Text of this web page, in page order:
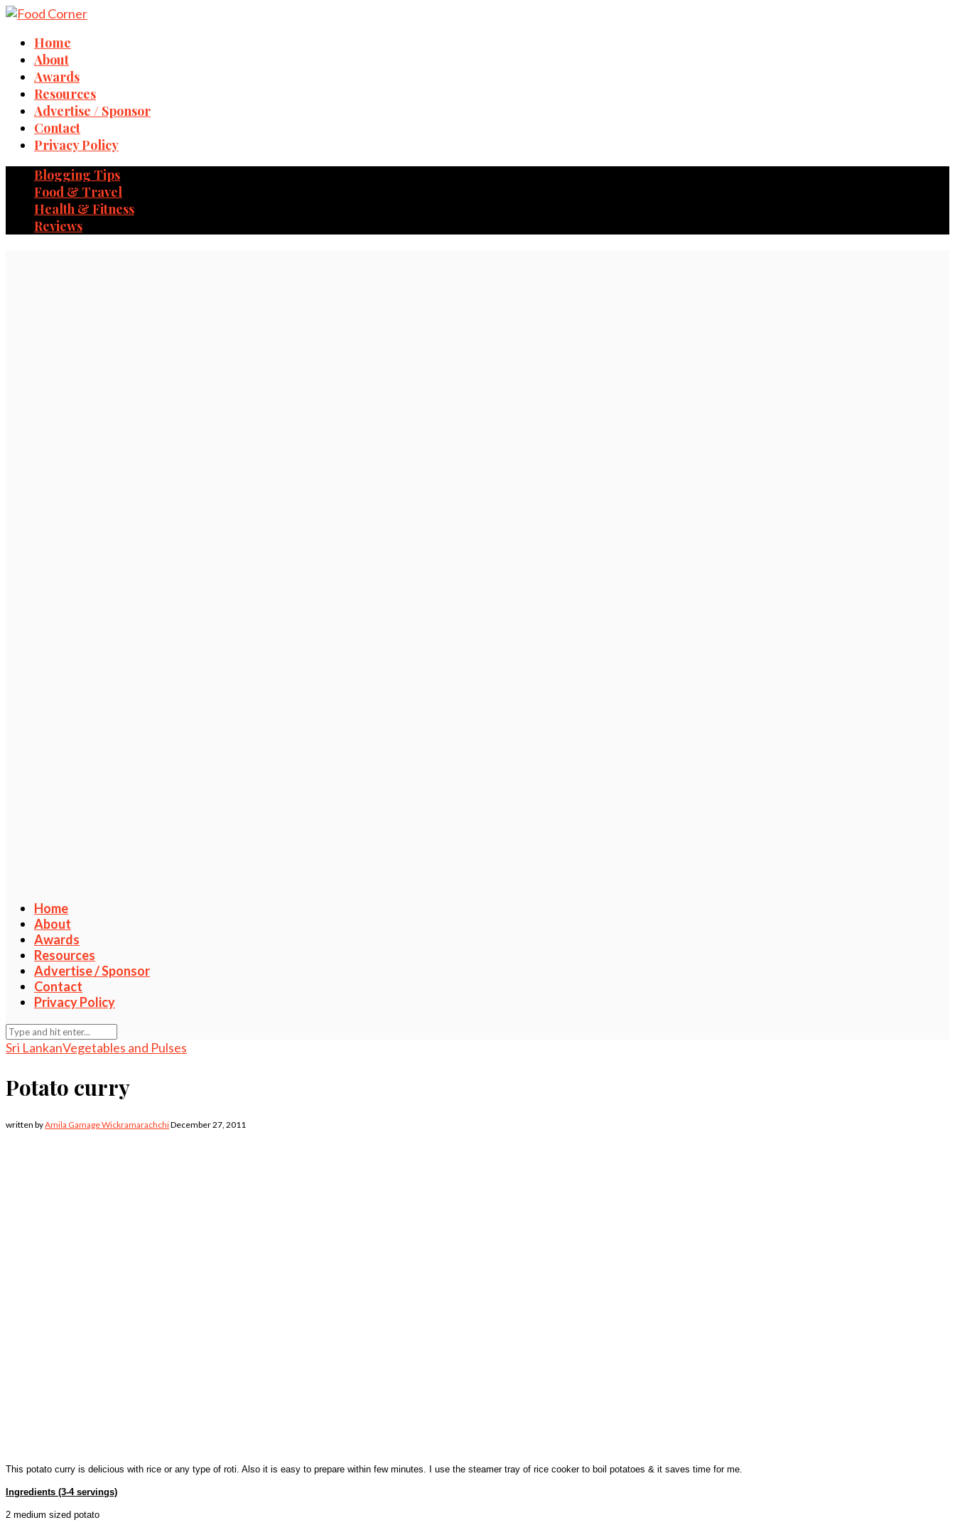
Home
About
Awards
Resources
Advertise / Sponsor
Contact
Privacy Policy
Blogging Tips
Food & Travel
Health & Fitness
Reviews
Home
About
Awards
Resources
Advertise / Sponsor
Contact
Privacy Policy
Sri LankanVegetables and Pulses
Potato curry
written byAmila Gamage WickramarachchiDecember 27, 2011
This potato curry is delicious with rice or any type of roti. Also it is easy to prepare within few minutes. I use the steamer tray of rice cooker to boil potatoes & it saves time for me.
Ingredients (3-4 servings)
2 medium sized potato